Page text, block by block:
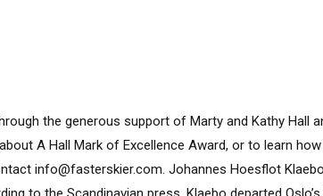
the generous support of Marty and Kathy Hall
A Hall Mark of Excellence Award, or to learn
info@fasterskier.com. Johannes Hoesflot